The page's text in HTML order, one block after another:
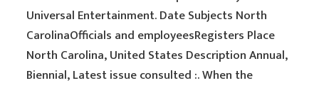
Universal Entertainment. Date Subjects North
CarolinaOfficials and employeesRegisters Place
North Carolina, United States Description Annual,
Biennial, Latest issue consulted :. When the